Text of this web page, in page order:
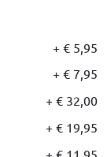
+ € 5,95
+ € 7,95
+ € 32,00
+ € 19,95
+ € 11,95